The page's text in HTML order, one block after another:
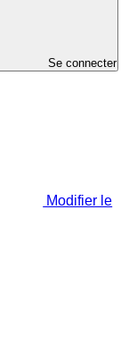
Se connecter
Modifier le